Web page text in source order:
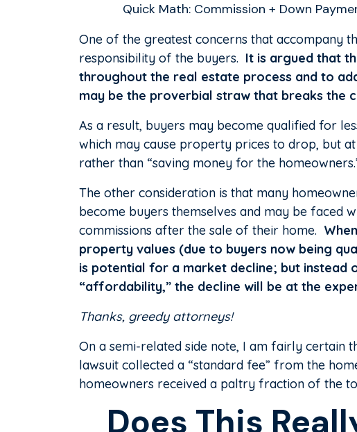
Quick Math: Commission + Down
One of the greatest concerns that accompany
responsibility of the buyers. It is argued that
throughout the real estate process and to
may be the proverbial straw that breaks the
As a result, buyers may become qualified for
which may cause property prices to drop, but
rather than “saving money for the
The other consideration is that many
become buyers themselves and may be faced
commissions after the sale of their home.
property values (due to buyers now being
is potential for a market decline; but instead
“affordability,” the decline will be at the
Thanks, greedy attorneys!
On a semi-related side note, I am fairly certain
lawsuit collected a “standard fee” from the
homeowners received a paltry fraction of the
Does This